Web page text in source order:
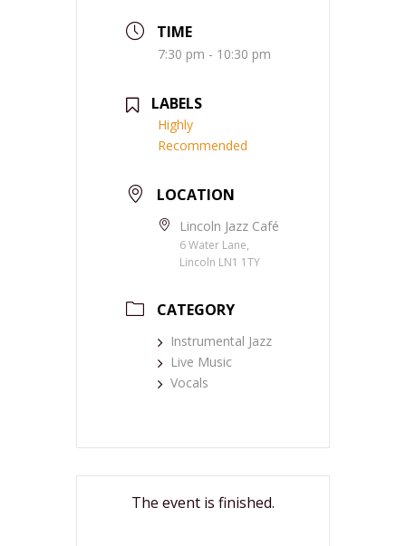
TIME
7:30 pm - 10:30 pm
LABELS
Highly
Recommended
LOCATION
Lincoln Jazz Café
6 Water Lane,
Lincoln LN1 1TY
CATEGORY
Instrumental Jazz
Live Music
Vocals
The event is finished.